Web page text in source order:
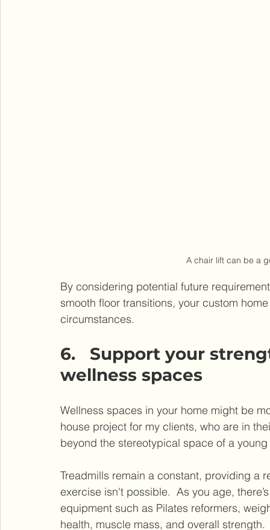
A chair lift can be a
By considering potential future
smooth floor transitions, your custom
circumstances.
6.   Support your
wellness spaces
Wellness spaces in your home might be
house project for my clients, who are in
beyond the stereotypical space of a
Treadmills remain a constant, providing a
exercise isn't possible.  As you age,
equipment such as Pilates reformers,
health, muscle mass, and overall